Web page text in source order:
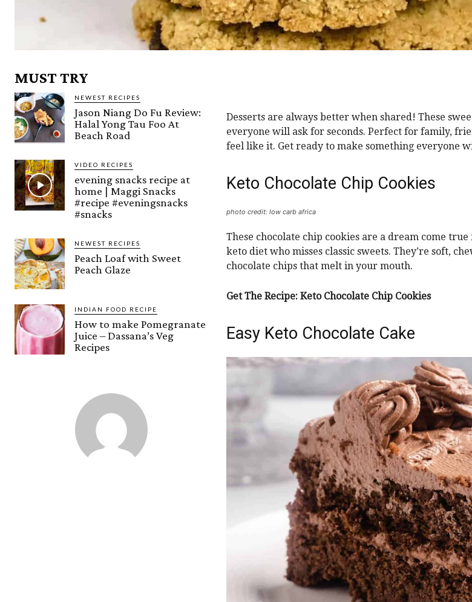
MUST TRY
NEWEST RECIPES
Jason Niang Do Fu Review:
Halal Yong Tau Foo At
Beach Road
VIDEO RECIPES
evening snacks recipe at
home | Maggi Snacks
#recipe #eveningsnacks
#snacks
NEWEST RECIPES
Peach Loaf with Sweet
Peach Glaze
INDIAN FOOD RECIPE
How to make Pomegranate
Juice – Dassana’s Veg
Recipes
Desserts are always better when shared! These
everyone will ask for seconds. Perfect for family,
feel like it. Get ready to make something everyone
Keto Chocolate Chip Cookies
photo credit: low carb africa
These chocolate chip cookies are a dream come
keto diet who misses classic sweets. They’re soft,
chocolate chips that melt in your mouth.
Get The Recipe: Keto Chocolate Chip Cookies
Easy Keto Chocolate Cake